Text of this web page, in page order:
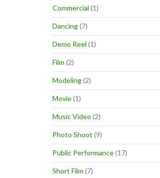
Commercial (1)
Dancing(7)
Demo Reel (1)
Film (2)
Modeling(2)
Movie(1)
Music Video (2)
Photo Shoot (9)
Public Performance(17)
Short Film (7)